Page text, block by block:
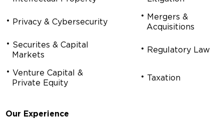
Privacy & Cybersecurity
Mergers &
Acquisitions
Securites & Capital
Markets
Regulatory Law
Venture Capital &
Private Equity
Taxation
Our Experience